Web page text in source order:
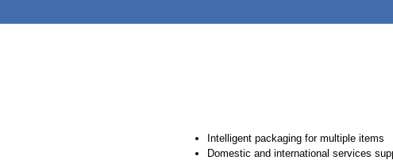
Intelligent packaging for multiple items
Domestic and international services